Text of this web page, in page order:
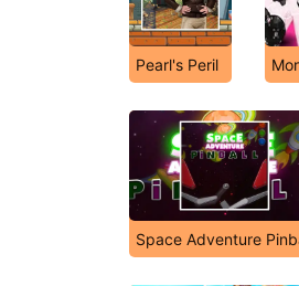
Pearl's Peril
Space Adventure